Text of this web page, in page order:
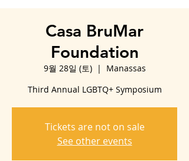
Casa BruMar
Foundation
9월 28일 (토)
  |
Manassas
Third Annual LGBTQ+ Symposium
Tickets are not on sale
See other events